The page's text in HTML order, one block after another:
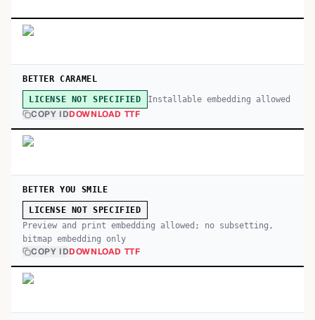
BETTER CARAMEL
LICENSE NOT SPECIFIED Installable embedding allowed
COPY IDDOWNLOAD TTF
BETTER YOU SMILE
LICENSE NOT SPECIFIED
Preview and print embedding allowed; no subsetting,
bitmap embedding only
COPY IDDOWNLOAD TTF